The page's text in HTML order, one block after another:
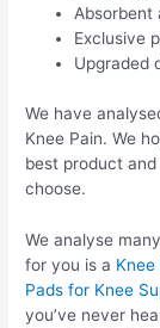
Exclusive
Upgraded
We have
Knee Pain. We
best product
choose.
We analyse
for you is a
Pads for Knee
you’ve never